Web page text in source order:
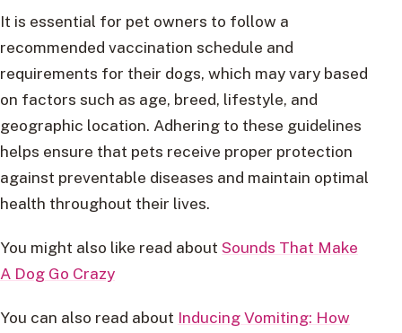
It is essential for pet owners to follow a
recommended vaccination schedule and
requirements for their dogs, which may vary based
on factors such as age, breed, lifestyle, and
geographic location. Adhering to these guidelines
helps ensure that pets receive proper protection
against preventable diseases and maintain optimal
health throughout their lives.
You might also like read about Sounds That Make
A Dog Go Crazy
You can also read about Inducing Vomiting: How